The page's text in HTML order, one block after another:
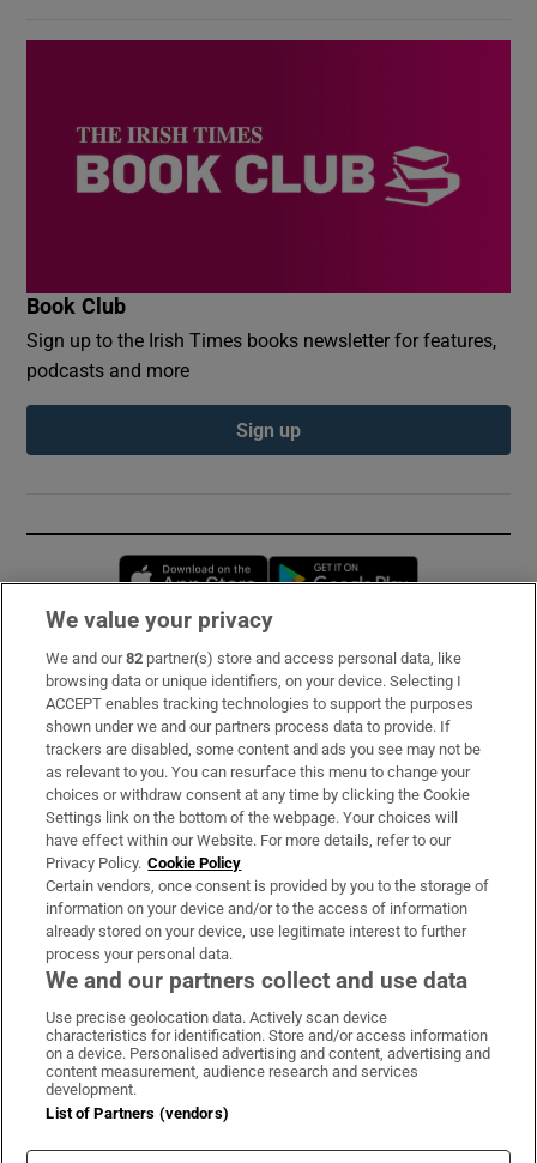
Book Club
Sign up to the Irish Times books newsletter for features,
podcasts and more
Sign up
Opens in new window
Subscribe
Support
About Us
Irish Times Products & Services
OUR PARTNERS:
Irish Times on WhatsApp
Irish Times on Facebook
Irish Times on X
Irish Times on LinkedIn
Irish Times on Instagram
Terms & Conditions
Cookie Information
We value your privacy
We and our82 partner(s) store and access personal data, like
browsing data or unique identifiers, on your device. Selecting I
ACCEPT enables tracking technologies to support the purposes
shown under we and our partners process data to provide. If
trackers are disabled, some content and ads you see may not be
as relevant to you. You can resurface this menu to change your
choices or withdraw consent at any time by clicking the Cookie
Settings link on the bottom of the webpage. Your choices will
have effect within our Website. For more details, refer to our
Privacy Policy. Cookie Policy
Certain vendors, once consent is provided by you to the storage of
information on your device and/or to the access of information
already stored on your device, use legitimate interest to further
process your personal data.
We and our partners collect and use data
Use precise geolocation data. Actively scan device
characteristics for identification. Store and/or access information
on a device. Personalised advertising and content, advertising and
content measurement, audience research and services
development.
List of Partners (vendors)